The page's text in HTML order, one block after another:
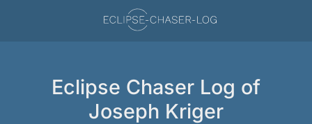
Eclipse Chaser Log of
Joseph Kriger